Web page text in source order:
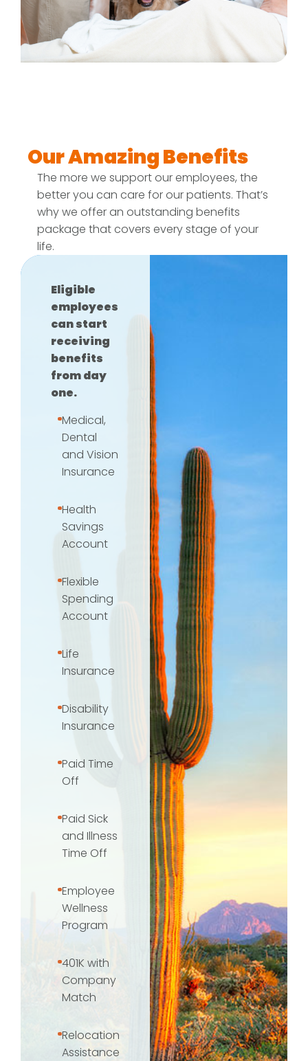
Our Amazing Benefits
The more we support our employees, the
better you can care for our patients. That’s
why we offer an outstanding benefits
package that covers every stage of your
life.
Eligible
employees
can start
receiving
benefits
from day
one.
Medical,
Dental
and Vision
Insurance
Health
Savings
Account
Flexible
Spending
Account
Life
Insurance
Disability
Insurance
Paid Time
Off
Paid Sick
and Illness
Time Off
Employee
Wellness
Program
401K with
Company
Match
Relocation
Assistance